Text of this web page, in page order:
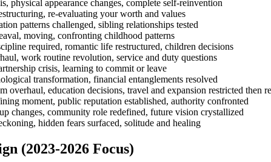
physical appearance changes, complete self-reinvention
re-evaluating your worth and values
patterns challenged, sibling relationships tested
moving, confronting childhood patterns
required, romantic life restructured, children decisions
work routine revolution, service and duty questions
crisis, learning to commit or leave
transformation, financial entanglements resolved
overhaul, education decisions, travel and expansion restricted then
moment, public reputation established, authority confronted
changes, community role redefined, future vision crystallized
hidden fears surfaced, solitude and healing
(2023-2026 Focus)